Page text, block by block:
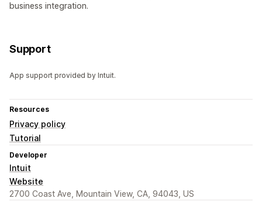
business integration.
Support
App support provided by Intuit.
Resources
Privacy policy
Tutorial
Developer
Intuit
Website
2700 Coast Ave, Mountain View, CA, 94043, US